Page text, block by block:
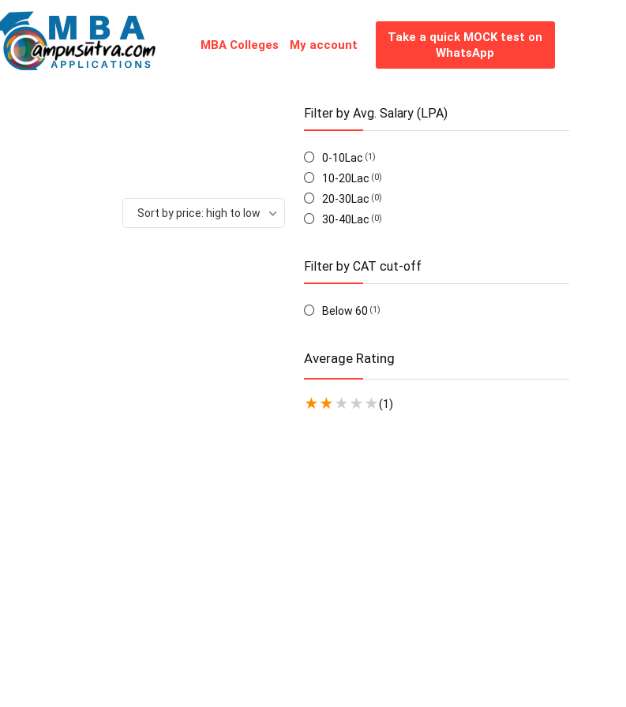
MBA Colleges My account
Take a quick MOCK test on
WhatsApp
Sort by price: high to low
Filter by Avg. Salary (LPA)
0-10Lac (1)
10-20Lac (0)
20-30Lac (0)
30-40Lac (0)
Filter by CAT cut-off
Below 60 (1)
Average Rating
★★★ ★ ★(1)